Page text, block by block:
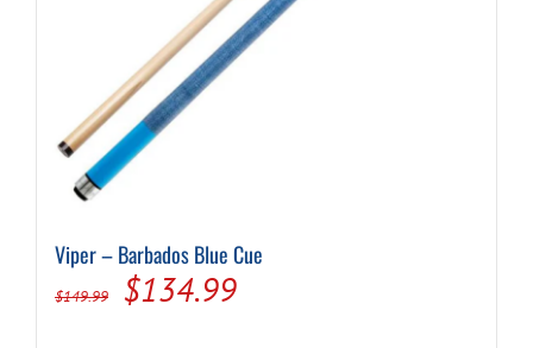
Viper – Barbados Blue Cue
$149.99
Original
$134.99Current